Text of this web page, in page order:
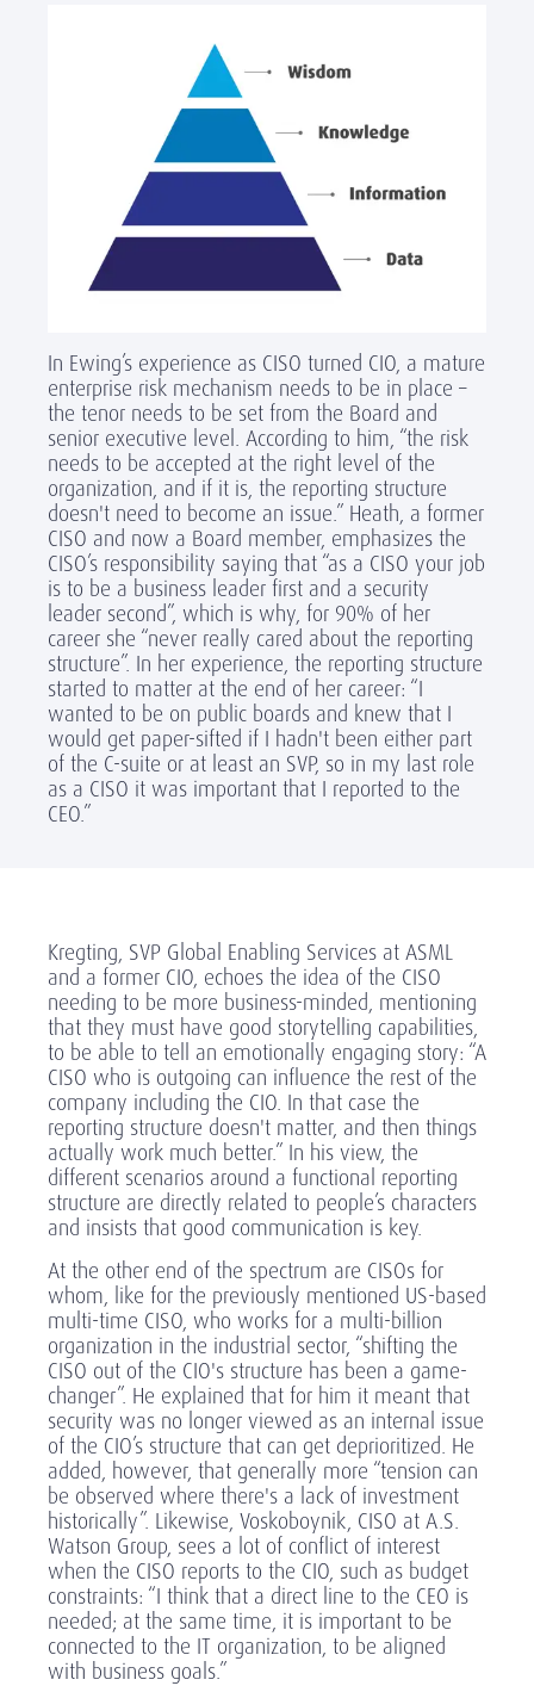
In Ewing’s experience as CISO turned CIO, a mature
enterprise risk mechanism needs to be in place –
the tenor needs to be set from the Board and
senior executive level. According to him, “the risk
needs to be accepted at the right level of the
organization, and if it is, the reporting structure
doesn't need to become an issue.” Heath, a former
CISO and now a Board member, emphasizes the
CISO’s responsibility saying that “as a CISO your job
is to be a business leader first and a security
leader second”, which is why, for 90% of her
career she “never really cared about the reporting
structure”. In her experience, the reporting structure
started to matter at the end of her career: “I
wanted to be on public boards and knew that I
would get paper-sifted if I hadn't been either part
of the C-suite or at least an SVP, so in my last role
as a CISO it was important that I reported to the
CEO.”
Kregting, SVP Global Enabling Services at ASML
and a former CIO, echoes the idea of the CISO
needing to be more business-minded, mentioning
that they must have good storytelling capabilities,
to be able to tell an emotionally engaging story: “A
CISO who is outgoing can influence the rest of the
company including the CIO. In that case the
reporting structure doesn't matter, and then things
actually work much better.” In his view, the
different scenarios around a functional reporting
structure are directly related to people’s characters
and insists that good communication is key.
At the other end of the spectrum are CISOs for
whom, like for the previously mentioned US-based
multi-time CISO, who works for a multi-billion
organization in the industrial sector, “shifting the
CISO out of the CIO's structure has been a game-
changer”. He explained that for him it meant that
security was no longer viewed as an internal issue
of the CIO’s structure that can get deprioritized. He
added, however, that generally more “tension can
be observed where there's a lack of investment
historically”. Likewise, Voskoboynik, CISO at A.S.
Watson Group, sees a lot of conflict of interest
when the CISO reports to the CIO, such as budget
constraints: “I think that a direct line to the CEO is
needed; at the same time, it is important to be
connected to the IT organization, to be aligned
with business goals.”